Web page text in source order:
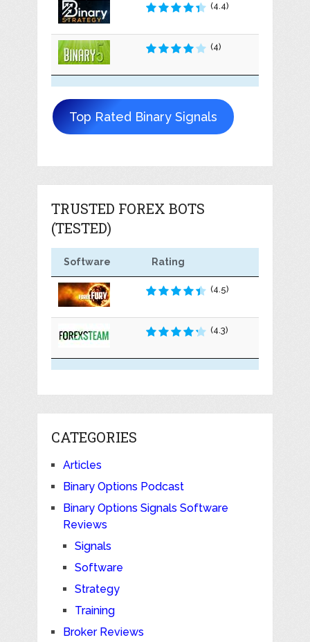
(4.4)
(4)
Top Rated Binary Signals
TRUSTED FOREX BOTS
(TESTED)
Software Rating
(4.5)
(4.3)
CATEGORIES
Articles
Binary Options Podcast
Binary Options Signals Software
Reviews
Signals
Software
Strategy
Training
Broker Reviews